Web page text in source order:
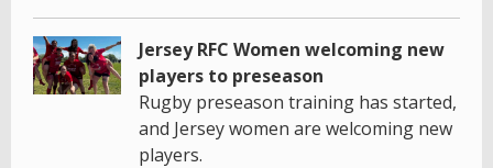
Jersey RFC Women welcoming new
players to preseason
Rugby preseason training has started,
and Jersey women are welcoming new
players.